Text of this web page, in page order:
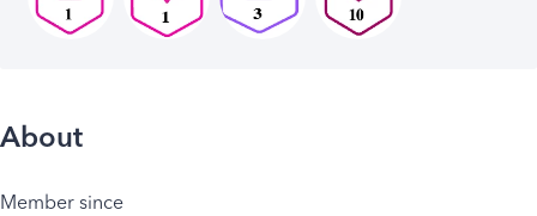
About
Member since